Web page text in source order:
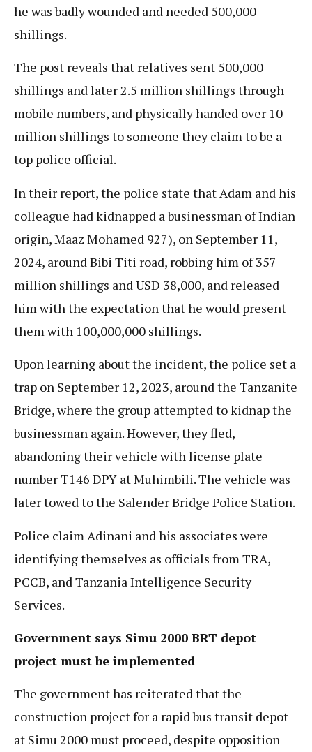
he was badly wounded and needed 500,000
shillings.
The post reveals that relatives sent 500,000
shillings and later 2.5 million shillings through
mobile numbers, and physically handed over 10
million shillings to someone they claim to be a
top police official.
In their report, the police state that Adam and his
colleague had kidnapped a businessman of Indian
origin, Maaz Mohamed 927), on September 11,
2024, around Bibi Titi road, robbing him of 357
million shillings and USD 38,000, and released
him with the expectation that he would present
them with 100,000,000 shillings.
Upon learning about the incident, the police set a
trap on September 12, 2023, around the Tanzanite
Bridge, where the group attempted to kidnap the
businessman again. However, they fled,
abandoning their vehicle with license plate
number T146 DPY at Muhimbili. The vehicle was
later towed to the Salender Bridge Police Station.
Police claim Adinani and his associates were
identifying themselves as officials from TRA,
PCCB, and Tanzania Intelligence Security
Services.
Government says Simu 2000 BRT depot
project must be implemented
The government has reiterated that the
construction project for a rapid bus transit depot
at Simu 2000 must proceed, despite opposition